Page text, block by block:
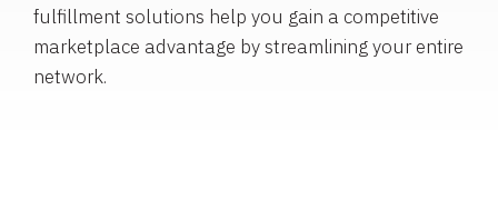
fulfillment solutions help you gain a competitive
marketplace advantage by streamlining your entire
network.